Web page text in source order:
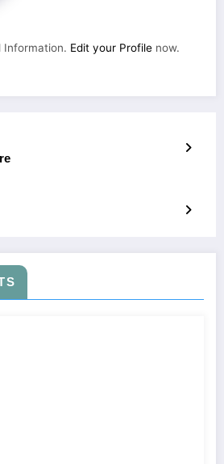
Information. Edit your Profile now.